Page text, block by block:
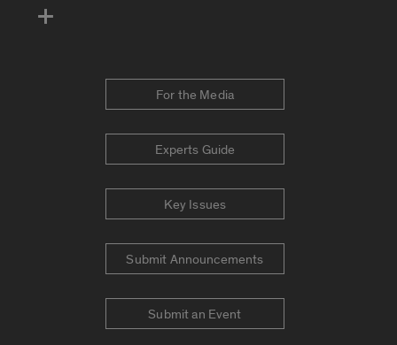
For the Media
Experts Guide
Key Issues
Submit Announcements
Submit an Event